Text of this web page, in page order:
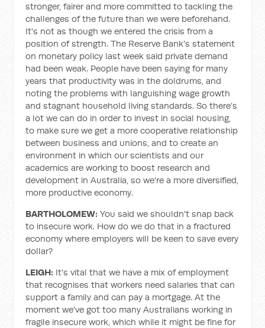
stronger, fairer and more committed to tackling the
challenges of the future than we were beforehand.
It's not as though we entered the crisis from a
position of strength. The Reserve Bank's statement
on monetary policy last week said private demand
had been weak. People have been saying for many
years that productivity was in the doldrums, and
noting the problems with languishing wage growth
and stagnant household living standards. So there’s
a lot we can do in order to invest in social housing,
to make sure we get a more cooperative relationship
between business and unions, and to create an
environment in which our scientists and our
academics are working to boost research and
development in Australia, so we're a more diversified,
more productive economy.
BARTHOLOMEW: You said we shouldn't snap back
to insecure work. How do we do that in a fractured
economy where employers will be keen to save every
dollar?
LEIGH: It's vital that we have a mix of employment
that recognises that workers need salaries that can
support a family and can pay a mortgage. At the
moment we've got too many Australians working in
fragile insecure work, which while it might be fine for